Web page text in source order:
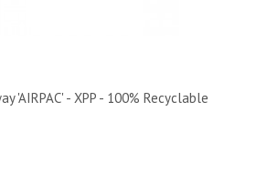
'AIRPAC' - XPP - 100% Recyclable